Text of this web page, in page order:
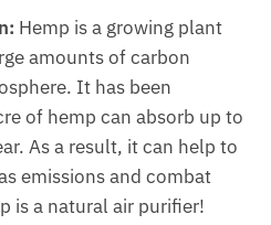
Hemp is a growing plant
amounts of carbon
It has been
of hemp can absorb up to
As a result, it can help to
emissions and combat
is a natural air purifier!